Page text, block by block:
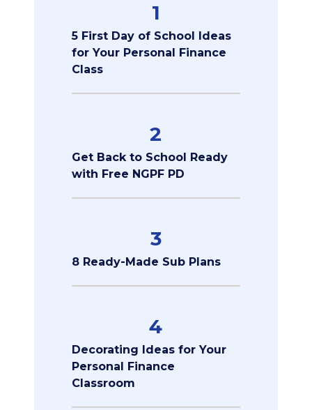
1
5 First Day of School Ideas
for Your Personal Finance
Class
2
Get Back to School Ready
with Free NGPF PD
3
8 Ready-Made Sub Plans
4
Decorating Ideas for Your
Personal Finance
Classroom